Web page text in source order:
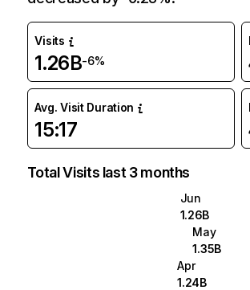
Visits
1.26B-6%
Avg. Visit Duration
15:17
Total Visits last 3 months
Jun
1.26B
May
1.35B
Apr
1.24B